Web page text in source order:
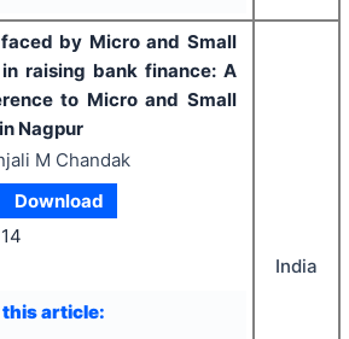
by Micro and Small
in raising bank finance: A
to Micro and Small
Nagpur
M Chandak
Download
this article:
India